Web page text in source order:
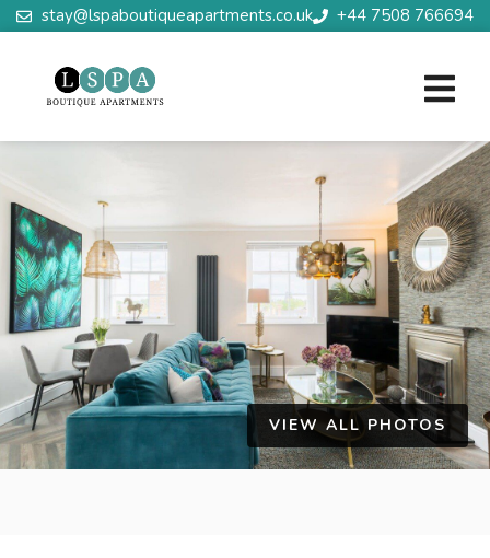
stay@lspaboutiqueapartments.co.uk +44 7508 766694
VIEW ALL PHOTOS